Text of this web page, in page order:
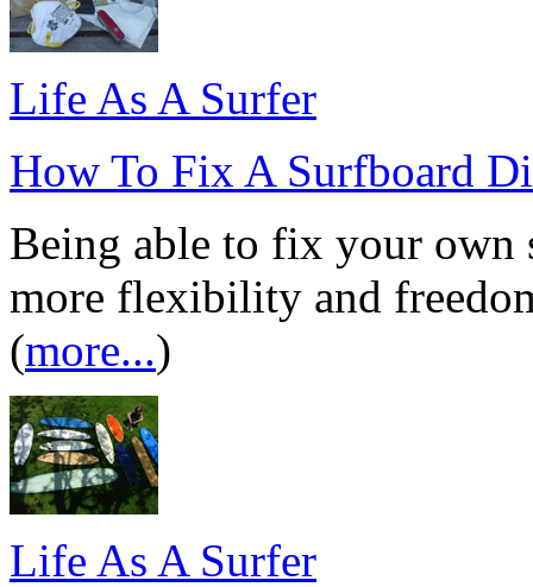
Life As A Surfer
How To Fix A Surfboard
Being able to fix your
more flexibility and
(more...)
Life As A Surfer